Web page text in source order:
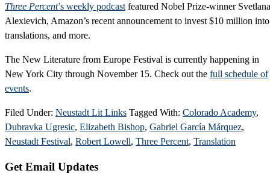
Three Percent’s weekly podcast featured Nobel Prize-winner Svetlana
Alexievich, Amazon’s recent announcement to invest $10 million into
translations, and more.
The New Literature from Europe Festival is currently happening in
New York City through November 15. Check out the full schedule of
events.
Filed Under: Neustadt Lit Links Tagged With: Colorado Academy,
Dubravka Ugresic, Elizabeth Bishop, Gabriel García Márquez,
Neustadt Festival, Robert Lowell, Three Percent, Translation
Primary
Get Email Updates